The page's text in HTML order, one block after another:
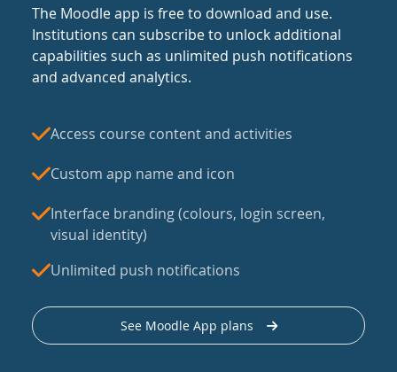
The Moodle app is free to download and use.
Institutions can subscribe to unlock additional
capabilities such as unlimited push notifications
and advanced analytics.
Access course content and activities
Custom app name and icon
Interface branding (colours, login screen,
visual identity)
Unlimited push notifications
See Moodle App plans